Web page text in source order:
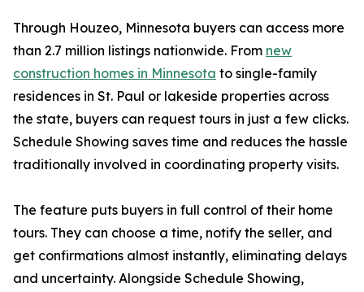
Through Houzeo, Minnesota buyers can access more
than 2.7 million listings nationwide. From new
construction homes in Minnesota to single-family
residences in St. Paul or lakeside properties across
the state, buyers can request tours in just a few clicks.
Schedule Showing saves time and reduces the hassle
traditionally involved in coordinating property visits.
The feature puts buyers in full control of their home
tours. They can choose a time, notify the seller, and
get confirmations almost instantly, eliminating delays
and uncertainty. Alongside Schedule Showing,